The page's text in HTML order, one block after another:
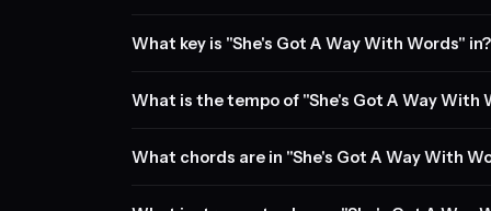
What key is "She's Got A Way With Words" in?
What is the tempo of "She's Got A Way With
What chords are in "She's Got A Way With